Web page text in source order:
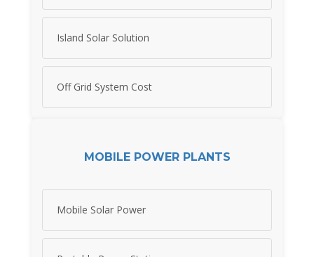
Island Solar Solution
Off Grid System Cost
MOBILE POWER PLANTS
Mobile Solar Power